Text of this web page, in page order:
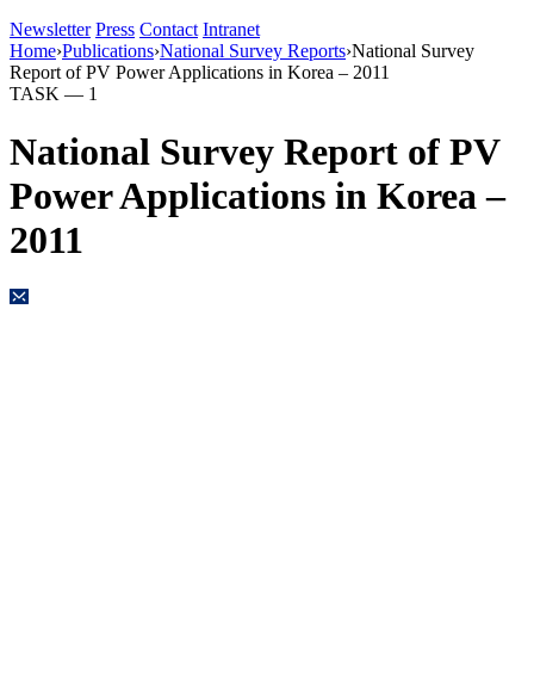
Newsletter Press Contact Intranet
Home›Publications›National Survey Reports›National Survey
Report of PV Power Applications in Korea – 2011
TASK — 1
National Survey Report of PV
Power Applications in Korea –
2011